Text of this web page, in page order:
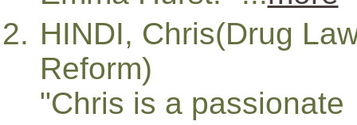
HINDI, Chris(Drug
Reform)
"Chris is a passionate